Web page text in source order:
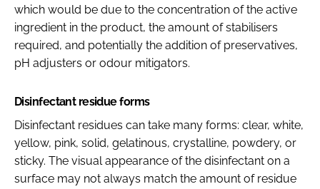
which would be due to the concentration of the active
ingredient in the product, the amount of stabilisers
required, and potentially the addition of preservatives,
pH adjusters or odour mitigators.
Disinfectant residue forms
Disinfectant residues can take many forms: clear, white,
yellow, pink, solid, gelatinous, crystalline, powdery, or
sticky. The visual appearance of the disinfectant on a
surface may not always match the amount of residue